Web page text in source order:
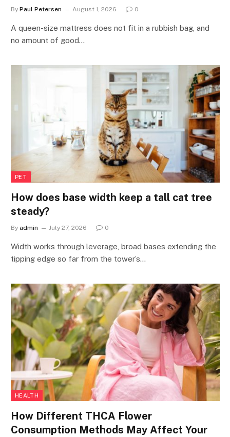
By Paul Petersen August 1, 2026 0
A queen-size mattress does not fit in a rubbish bag, and
no amount of good…
PET
How does base width keep a tall cat tree
steady?
By admin July 27, 2026 0
Width works through leverage, broad bases extending the
tipping edge so far from the tower’s…
HEALTH
How Different THCA Flower
Consumption Methods May Affect Your